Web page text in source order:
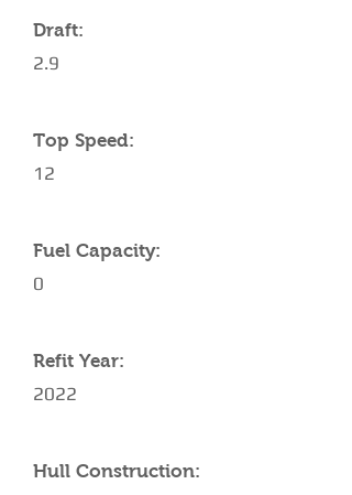
Draft:
2.9
Top Speed:
12
Fuel Capacity:
0
Refit Year:
2022
Hull Construction: